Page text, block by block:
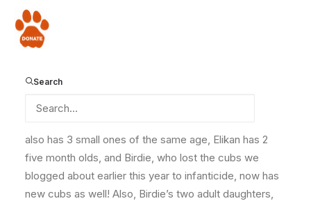
Donate
Search
documented such an occurrence before. It seems
there is a lot of hope for the future!!!
Here is the
breakdown:
also has 3 small ones of the same age, Elikan has 2
five month olds, and Birdie, who lost the cubs we
blogged about earlier this year to infanticide, now has
new cubs as well! Also, Birdie’s two adult daughters,